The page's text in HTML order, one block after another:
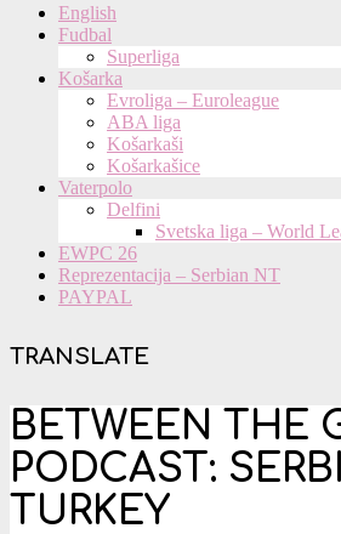
Menu
English
Fudbal
Superliga
Košarka
Evroliga – Euroleague
ABA liga
Košarkaši
Košarkašice
Vaterpolo
Delfini
Svetska liga – World
EWPC 26
Reprezentacija – Serbian NT
PAYPAL
TRANSLATE
BETWEEN THE
PODCAST:
TURKEY